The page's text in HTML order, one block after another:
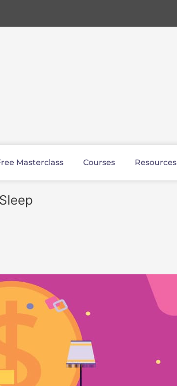
Masterclass Courses Resources